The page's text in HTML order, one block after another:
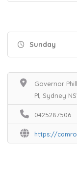
Sunday
Governor
Pl, Sydney
0425287506
https://